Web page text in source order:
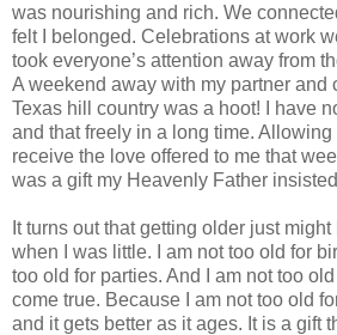
was nourishing and rich. We
felt I belonged. Celebrations at work
took everyone’s attention away from
A weekend away with my partner and
Texas hill country was a hoot! I have
and that freely in a long time. Allowing
receive the love offered to me that
was a gift my Heavenly Father
It turns out that getting older just
when I was little. I am not too old for
too old for parties. And I am not too
come true. Because I am not too old
and it gets better as it ages. It is a gift